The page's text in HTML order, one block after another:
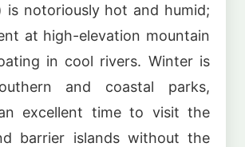
is notoriously hot and humid;
at high-elevation mountain
in cool rivers. Winter is
and coastal parks,
excellent time to visit the
barrier islands without the